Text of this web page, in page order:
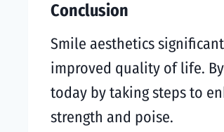
Conclusion
Smile aesthetics
improved quality of life.
today by taking steps to
strength and poise.